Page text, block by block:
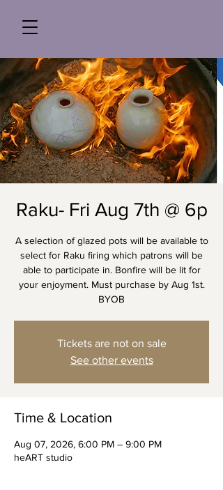
Raku- Fri Aug 7th @ 6p
A selection of glazed pots will be available to
select for Raku firing which patrons will be
able to participate in. Bonfire will be lit for
your enjoyment. Must purchase by Aug 1st.
BYOB
Tickets are not on sale
See other events
Time & Location
Aug 07, 2026, 6:00 PM – 9:00 PM
heART studio